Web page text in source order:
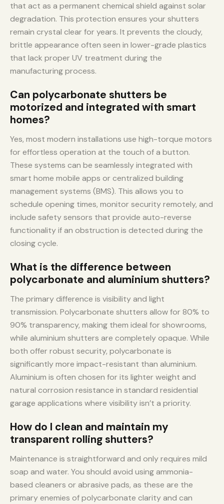
that act as a permanent chemical shield against solar
degradation. This protection ensures your shutters
remain crystal clear for years. It prevents the cloudy,
brittle appearance often seen in lower-grade plastics
that lack proper UV treatment during the
manufacturing process.
Can polycarbonate shutters be
motorized and integrated with smart
homes?
Yes, most modern installations use high-torque motors
for effortless operation at the touch of a button.
These systems can be seamlessly integrated with
smart home mobile apps or centralized building
management systems (BMS). This allows you to
schedule opening times, monitor security remotely, and
include safety sensors that provide auto-reverse
functionality if an obstruction is detected during the
closing cycle.
What is the difference between
polycarbonate and aluminium shutters?
The primary difference is visibility and light
transmission. Polycarbonate shutters allow for 80% to
90% transparency, making them ideal for showrooms,
while aluminium shutters are completely opaque. While
both offer robust security, polycarbonate is
significantly more impact-resistant than aluminium.
Aluminium is often chosen for its lighter weight and
natural corrosion resistance in standard residential
garage applications where visibility isn’t a priority.
How do I clean and maintain my
transparent rolling shutters?
Maintenance is straightforward and only requires mild
soap and water. You should avoid using ammonia-
based cleaners or abrasive pads, as these are the
primary enemies of polycarbonate clarity and can